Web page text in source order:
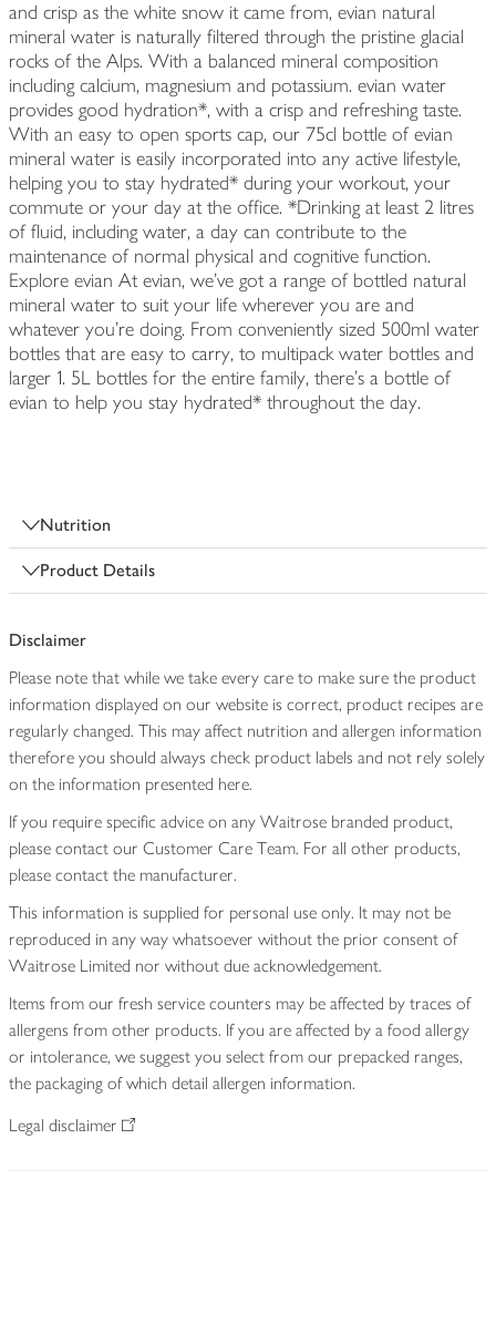
and crisp as the white snow it came from, evian natural
mineral water is naturally filtered through the pristine glacial
rocks of the Alps. With a balanced mineral composition
including calcium, magnesium and potassium. evian water
provides good hydration*, with a crisp and refreshing taste.
With an easy to open sports cap, our 75cl bottle of evian
mineral water is easily incorporated into any active lifestyle,
helping you to stay hydrated* during your workout, your
commute or your day at the office. *Drinking at least 2 litres
of fluid, including water, a day can contribute to the
maintenance of normal physical and cognitive function.
Explore evian At evian, we've got a range of bottled natural
mineral water to suit your life wherever you are and
whatever you're doing. From conveniently sized 500ml water
bottles that are easy to carry, to multipack water bottles and
larger 1. 5L bottles for the entire family, there's a bottle of
evian to help you stay hydrated* throughout the day.
Nutrition
Product Details
Disclaimer
Please note that while we take every care to make sure the product
information displayed on our website is correct, product recipes are
regularly changed. This may affect nutrition and allergen information
therefore you should always check product labels and not rely solely
on the information presented here.
If you require specific advice on any Waitrose branded product,
please contact our Customer Care Team. For all other products,
please contact the manufacturer.
This information is supplied for personal use only. It may not be
reproduced in any way whatsoever without the prior consent of
Waitrose Limited nor without due acknowledgement.
Items from our fresh service counters may be affected by traces of
allergens from other products. If you are affected by a food allergy
or intolerance, we suggest you select from our prepacked ranges,
the packaging of which detail allergen information.
Legal disclaimer